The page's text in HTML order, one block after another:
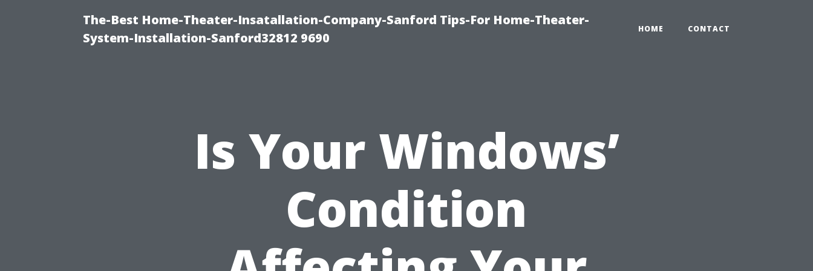
The-Best Home-Theater-Insatallation-Company-Sanford Tips-For Home-Theater-
System-Installation-Sanford32812 9690
HOME CONTACT
Is Your Windows’
Condition